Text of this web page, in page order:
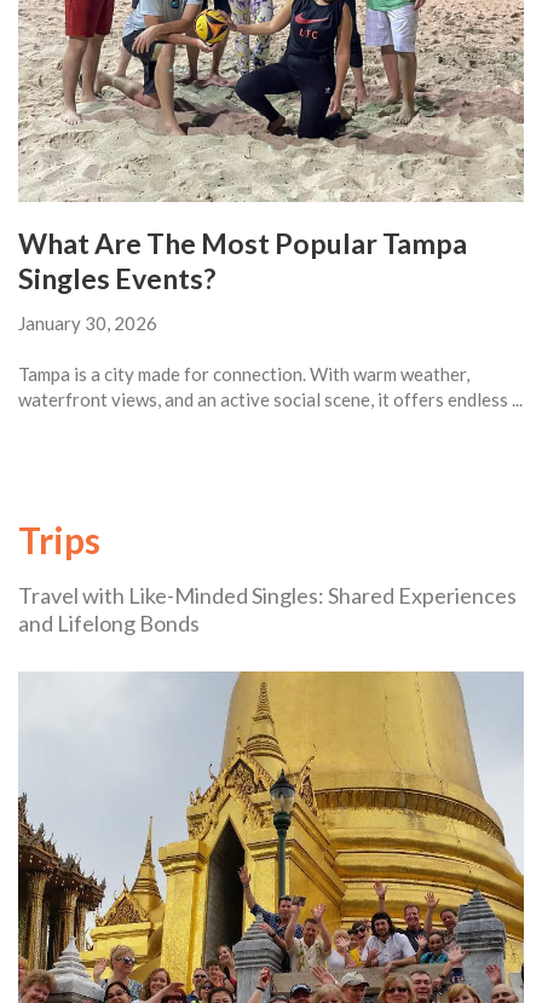
What Are The Most Popular Tampa
Singles Events?
January 30, 2026
Tampa is a city made for connection. With warm weather,
waterfront views, and an active social scene, it offers endless ...
Trips
Travel with Like-Minded Singles: Shared Experiences
and Lifelong Bonds